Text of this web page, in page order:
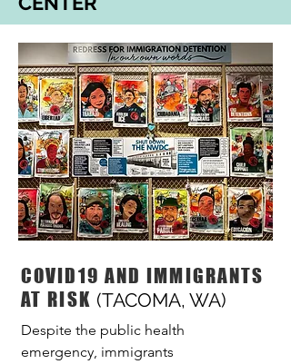
COVID19 AND IMMIGRANTS
AT RISK (TACOMA, WA)
Despite the public health
emergency, immigrants